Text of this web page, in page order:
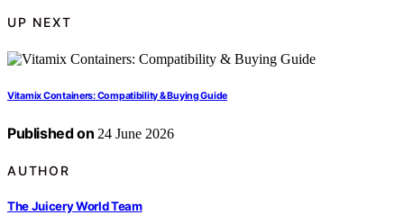
UP NEXT
Vitamix Containers: Compatibility & Buying Guide
Published on 24 June 2026
AUTHOR
The Juicery World Team